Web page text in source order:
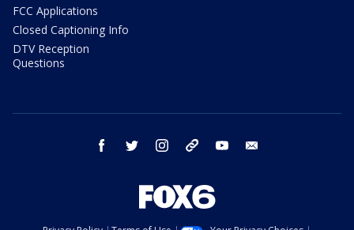
FCC Applications
Closed Captioning Info
DTV Reception
Questions
facebook twitter instagram threads youtube